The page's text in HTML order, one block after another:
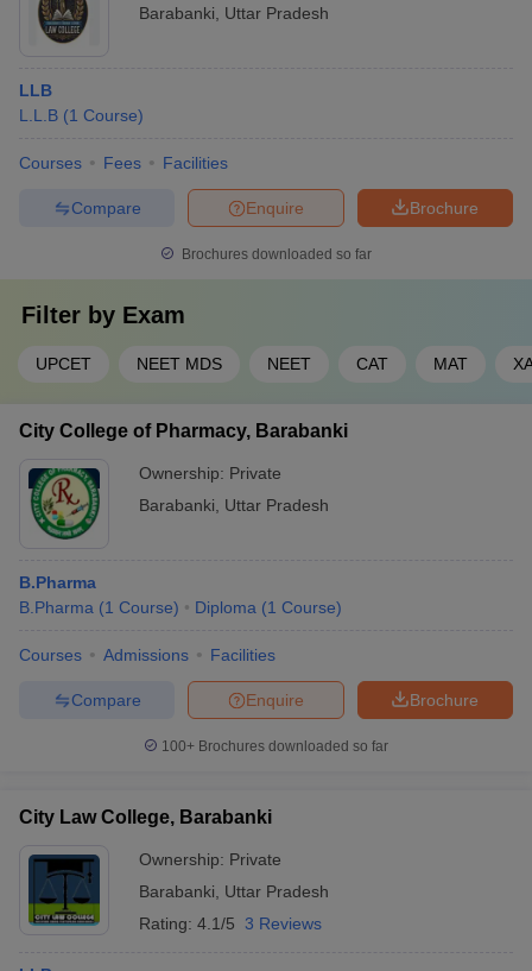
Barabanki
Uttar Pradesh
LLB
L.L.B (1 Course)
Courses Fees Facilities
Brochure
Enquire
Compare
Brochures downloaded so far
Filter by Exam
UPCET NEET MDS NEET CAT MAT
City College of Pharmacy, Barabanki
Ownership: Private
Barabanki
Uttar Pradesh
B.Pharma
B.Pharma (1 Course) Diploma (1 Course)
Courses Admissions Facilities
Brochure
Enquire
Compare
100+ Brochures downloaded so far
City Law College, Barabanki
Ownership: Private
Barabanki
Uttar Pradesh
Rating: 4.1/5 3 Reviews